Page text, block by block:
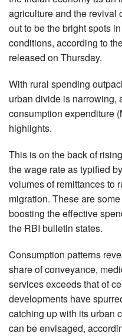
agriculture and the revival
out to be the bright spots
conditions, according to
released on Thursday.
With rural spending
urban divide is narrowing,
consumption expenditure
highlights.
This is on the back of
the wage rate as typified
volumes of remittances to
migration. These are
boosting the effective
the RBI bulletin states.
Consumption patterns
share of conveyance,
services exceeds that of
developments have
catching up with its urban
can be envisaged,